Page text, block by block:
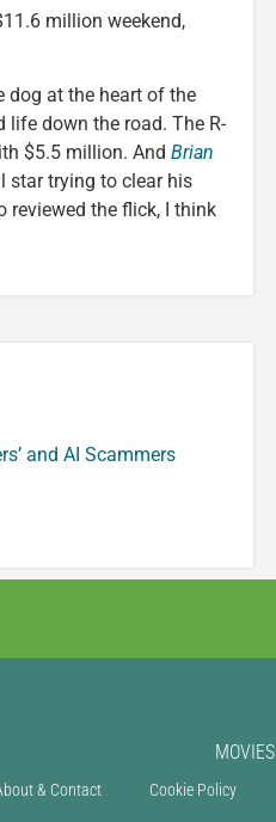
million weekend,
dog at the heart of the
down the road. The R-
$5.5 million. And Brian
star trying to clear his
reviewed the flick, I think
and AI Scammers
MOVIES
& Contact Cookie Policy